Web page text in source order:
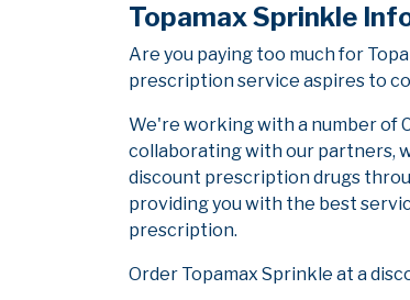
Topamax Sprinkle
Are you paying too much for
prescription service aspires to
We're working with a number of
collaborating with our partners,
discount prescription drugs
providing you with the best
prescription.
Order Topamax Sprinkle at a